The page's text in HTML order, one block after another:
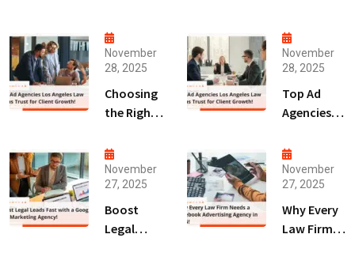
November
28, 2025
Choosing
the Right
Marketing
Agency
San Diego
for Law
Firms!
November
28, 2025
Top Ad
Agencies
Angeles
Law Firms
Trust for
Client
Growth!
November
27, 2025
Boost
Legal
November
27, 2025
Why Every
Law Firm